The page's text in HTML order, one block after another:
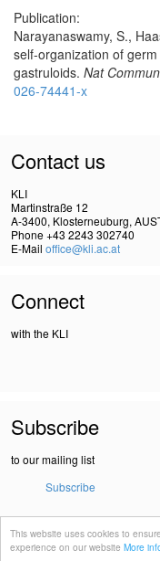
This website uses cookies to
experience on our website More
Publication:
Narayanaswamy, S.,
self-organization of
gastruloids. Nat Commun
026-74441-x
Contact us
KLI
Martinstraße 12
A-3400, Klosterneuburg,
Phone +43 2243 302740
E-Mail office@kli.ac.at
Connect
with the KLI
Subscribe
to our mailing list
Subscribe
IMPRINT
DSGVO